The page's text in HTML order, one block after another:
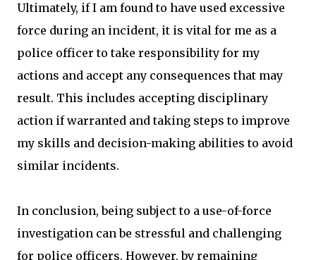
Ultimately, if I am found to have used excessive
force during an incident, it is vital for me as a
police officer to take responsibility for my
actions and accept any consequences that may
result. This includes accepting disciplinary
action if warranted and taking steps to improve
my skills and decision-making abilities to avoid
similar incidents.
In conclusion, being subject to a use-of-force
investigation can be stressful and challenging
for police officers. However, by remaining